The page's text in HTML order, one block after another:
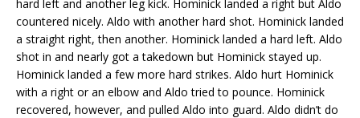
hard left and another leg kick. Hominick landed a right but Aldo
countered nicely. Aldo with another hard shot. Hominick landed
a straight right, then another. Hominick landed a hard left. Aldo
shot in and nearly got a takedown but Hominick stayed up.
Hominick landed a few more hard strikes. Aldo hurt Hominick
with a right or an elbow and Aldo tried to pounce. Hominick
recovered, however, and pulled Aldo into guard. Aldo didn’t do